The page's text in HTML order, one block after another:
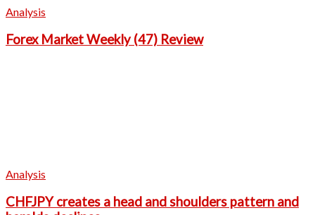
Analysis
Forex Market Weekly (47) Review
Analysis
CHFJPY creates a head and shoulders pattern and